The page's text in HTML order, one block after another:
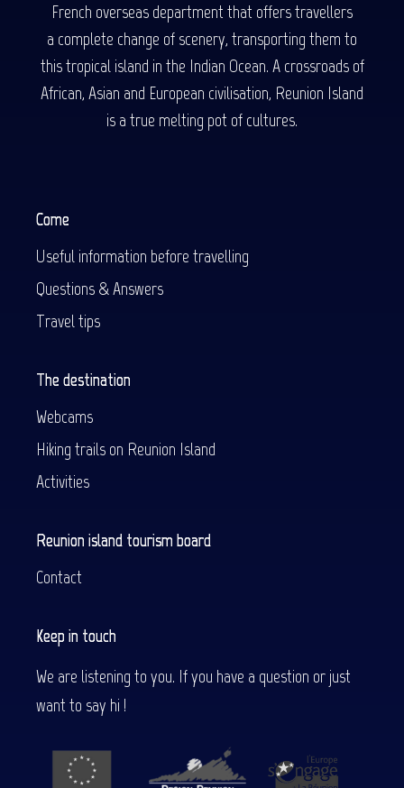
French overseas department that offers travellers
a complete change of scenery, transporting them to
this tropical island in the Indian Ocean. A crossroads of
African, Asian and European civilisation, Reunion Island
is a true melting pot of cultures.
Come
Useful information before travelling
Questions & Answers
Travel tips
The destination
Webcams
Hiking trails on Reunion Island
Activities
Reunion island tourism board
Contact
Keep in touch
We are listening to you. If you have a question or just
want to say hi !